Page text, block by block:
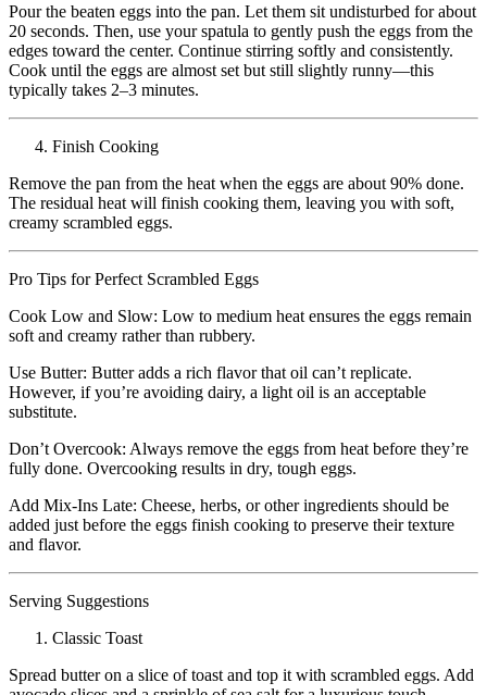
Pour the beaten eggs into the pan. Let them sit undisturbed for about
20 seconds. Then, use your spatula to gently push the eggs from the
edges toward the center. Continue stirring softly and consistently.
Cook until the eggs are almost set but still slightly runny—this
typically takes 2–3 minutes.
Finish Cooking
Remove the pan from the heat when the eggs are about 90% done.
The residual heat will finish cooking them, leaving you with soft,
creamy scrambled eggs.
Pro Tips for Perfect Scrambled Eggs
Cook Low and Slow: Low to medium heat ensures the eggs remain
soft and creamy rather than rubbery.
Use Butter: Butter adds a rich flavor that oil can’t replicate.
However, if you’re avoiding dairy, a light oil is an acceptable
substitute.
Don’t Overcook: Always remove the eggs from heat before they’re
fully done. Overcooking results in dry, tough eggs.
Add Mix-Ins Late: Cheese, herbs, or other ingredients should be
added just before the eggs finish cooking to preserve their texture
and flavor.
Serving Suggestions
Classic Toast
Spread butter on a slice of toast and top it with scrambled eggs. Add